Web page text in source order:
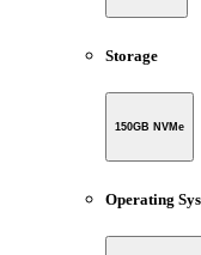
Storage
150GB NVMe
Operating